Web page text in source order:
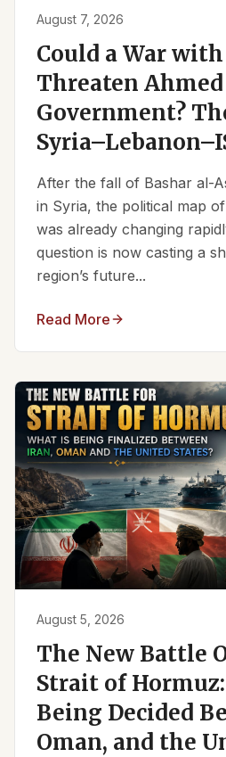
August 7, 2026
Could a War
Threaten Ahmed
Government?
After the fall of Bashar al-
in Syria, the political map
was already changing
question is now casting a
region’s future...
Read More
August 5, 2026
The New Battle
Strait of
Being Decided
Oman, and the